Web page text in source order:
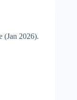
(Jan 2026).